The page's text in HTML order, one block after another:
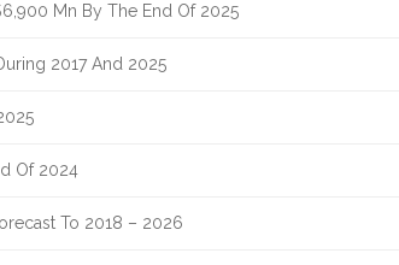
Mn By The End Of 2025
2017 And 2025
Of 2024
To 2018 – 2026